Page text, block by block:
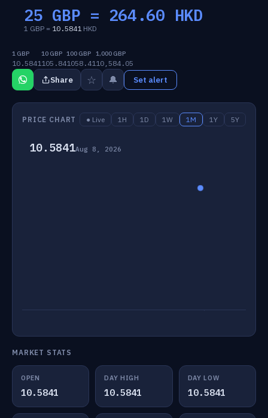
25 GBP = 264.60 HKD
1 GBP = 10.5841HKD
1 GBP
10.5841
10 GBP
105.84
100 GBP
1058.41
1,000 GBP
10,584.05
Share ☆ 🔔 Set alert
PRICE CHART ● Live 1H 1D 1W 1M 1Y 5Y
10.5841Aug 8, 2026
MARKET STATS
OPEN
10.5841
DAY HIGH
10.5841
DAY LOW
10.5841